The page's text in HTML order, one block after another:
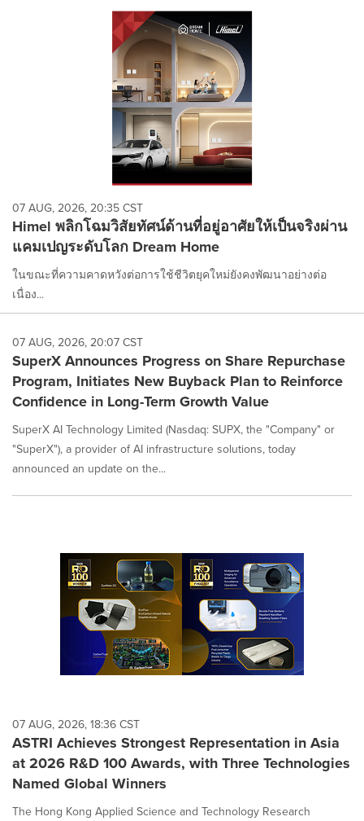
07 AUG, 2026, 20:35 CST
Himel พลิกโฉมวิสัยทัศน์ด้านที่อยู่อาศัยให้เป็นจริงผ่าน
แคมเปญระดับโลก Dream Home
ในขณะที่ความคาดหวังต่อการใช้ชีวิตยุคใหม่ยังคงพัฒนาอย่างต่อ
เนื่อง...
07 AUG, 2026, 20:07 CST
SuperX Announces Progress on Share Repurchase
Program, Initiates New Buyback Plan to Reinforce
Confidence in Long-Term Growth Value
SuperX AI Technology Limited (Nasdaq: SUPX, the "Company" or
"SuperX"), a provider of AI infrastructure solutions, today
announced an update on the...
07 AUG, 2026, 18:36 CST
ASTRI Achieves Strongest Representation in Asia
at 2026 R&D 100 Awards, with Three Technologies
Named Global Winners
The Hong Kong Applied Science and Technology Research